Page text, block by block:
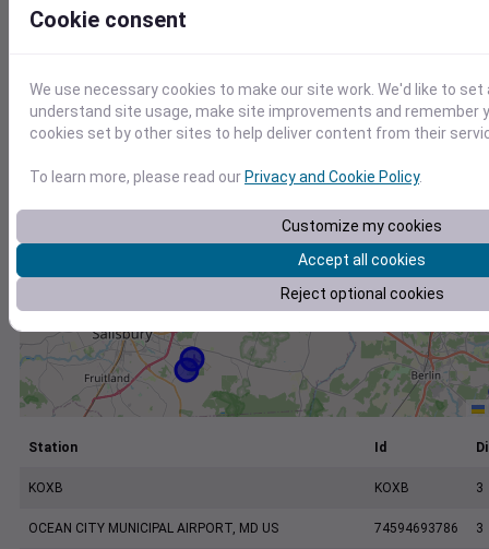
+
Station Id
KOXB KOXB 3
OCEAN CITY MUNICIPAL AIRPORT, MD US 74594693786 3
Cookie consent
We use necessary cookies to make our site work. We'd like to
understand site usage, make site improvements and remember
cookies set by other sites to help deliver content from their
To learn more, please read ourPrivacy and Cookie Policy.
Customize my cookies
Accept all cookies
Reject optional cookies